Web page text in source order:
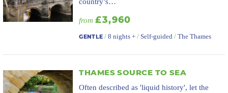
from £3,960
GENTLE /8 nights + /Self-guided /The Thames
THAMES SOURCE TO SEA
Often described as 'liquid history', let the